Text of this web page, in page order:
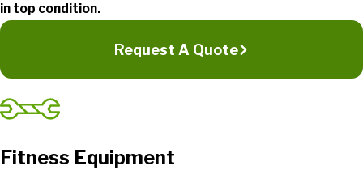
in top condition.
Request A Quote
Fitness Equipment